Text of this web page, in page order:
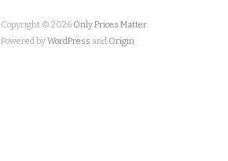
Copyright © 2026 Only Prices Matter
Powered byWordPress and Origin